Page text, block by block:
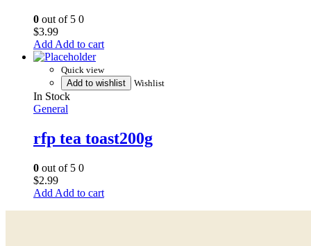
0 out of 5 0
$3.99
Add to cart
Quick view
Add to wishlist
Wishlist
In Stock
General
rfp tea toast200g
0 out of 5 0
$2.99
Add to cart